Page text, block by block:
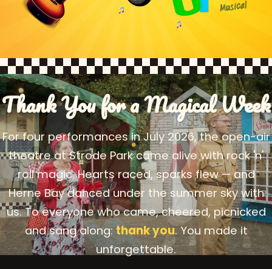
Thank You for a Magical Week
For four performances in July 2026, the open-air
theatre at Strode Park came alive with rock 'n'
roll magic. Hearts raced, sparks flew — and
Herne Bay danced under the summer sky with
us. To everyone who came, cheered, picnicked
and sang along: thank you. You made it
unforgettable.